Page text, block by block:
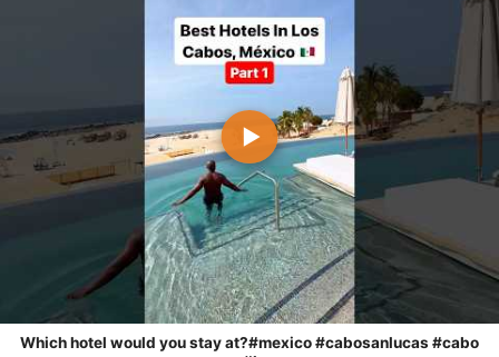
▶
Which hotel would you stay at?#mexico #cabosanlucas #cabo